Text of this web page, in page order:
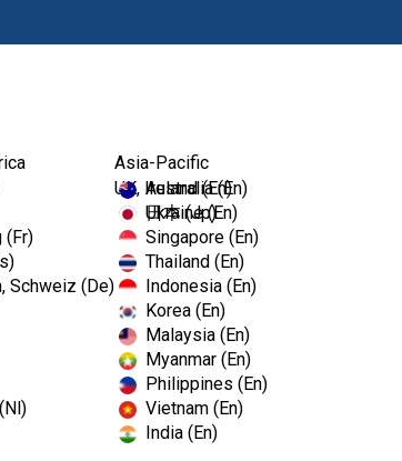
(Fr)
Schweiz (De)
UK, Ireland (En)
Ukraine (En)
Asia-Pacific
Australia (En)
日本 (Jp)
Singapore (En)
Thailand (En)
Indonesia (En)
Korea (En)
Malaysia (En)
Myanmar (En)
Philippines (En)
Vietnam (En)
India (En)